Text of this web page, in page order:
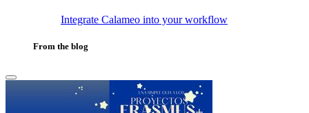
Integrate Calameo into your workflow
From the blog